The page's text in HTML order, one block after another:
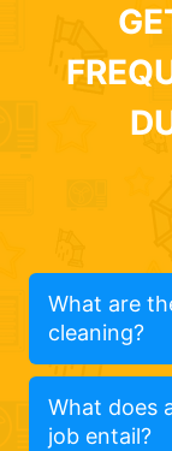
What are
cleaning?
What does
job entail?